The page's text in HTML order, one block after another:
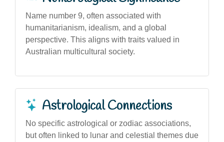
Name number 9, often associated with
humanitarianism, idealism, and a global
perspective. This aligns with traits valued in
Australian multicultural society.
Astrological Connections
No specific astrological or zodiac associations,
but often linked to lunar and celestial themes due